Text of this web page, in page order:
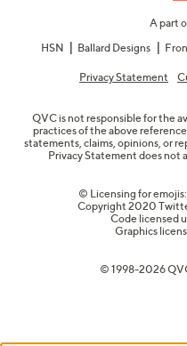
A part
HSN
Ballard Designs
Privacy Statement
QVC is not responsible for the
practices of the above
statements, claims, opinions, or
Privacy Statement does not
© Licensing for
Copyright 2020
Code licensed
Graphics
© 1998-2026